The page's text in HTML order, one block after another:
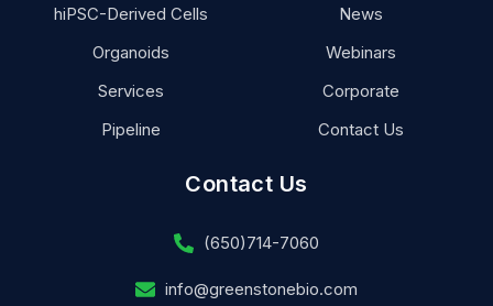
hiPSC-Derived Cells
Organoids
Services
Pipeline
News
Webinars
Corporate
Contact Us
Contact Us
(650)714-7060
info@greenstonebio.com